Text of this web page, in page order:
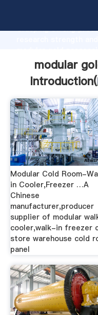
Grasping strong
value and bring
modular
Introduction(
Modular Cold Room-
in Cooler,Freezer …A
Chinese
manufacturer,producer
supplier of modular
cooler,walk-in freezer
store warehouse cold
panel